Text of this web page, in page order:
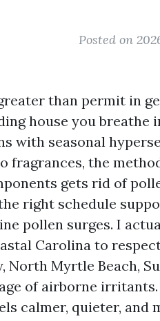
Posted on
than permit in
house you breathe
with seasonal
fragrances, the
gets rid of
right schedule
pollen surges. I
Carolina to
North Myrtle Beach,
of airborne
calmer, quieter, and